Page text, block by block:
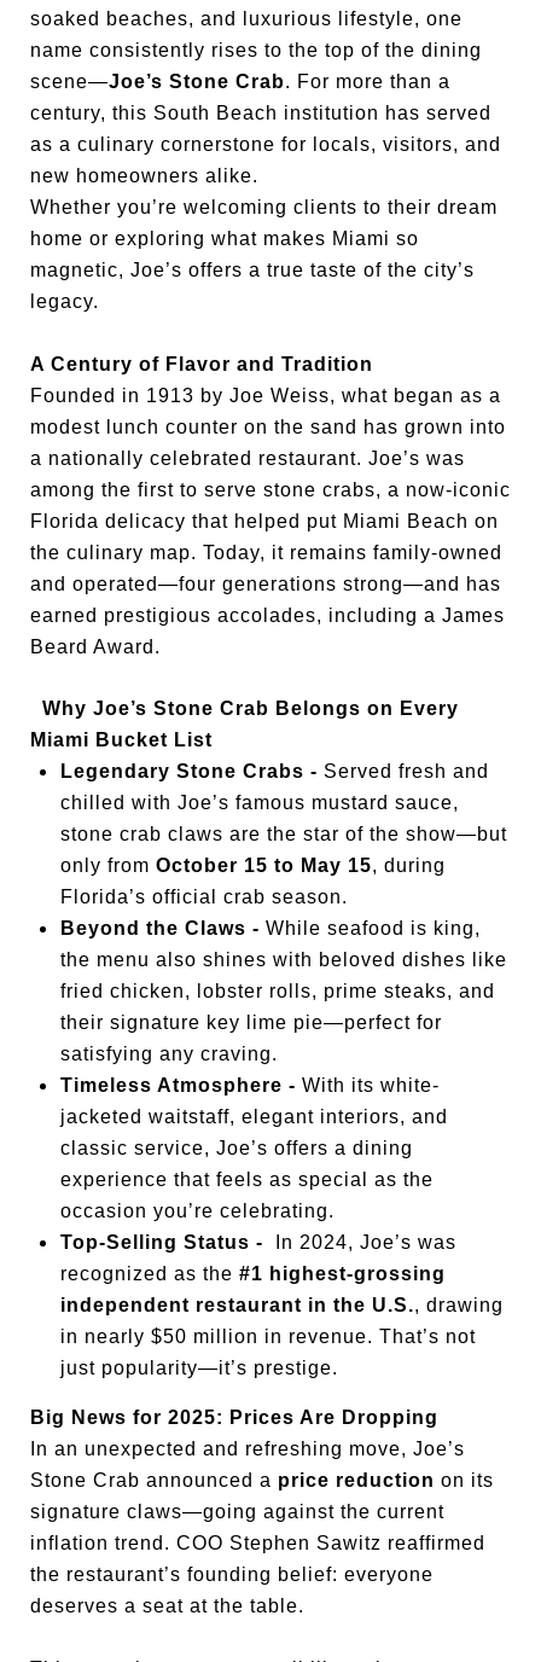
soaked beaches, and luxurious lifestyle, one
name consistently rises to the top of the dining
scene—Joe’s Stone Crab. For more than a
century, this South Beach institution has served
as a culinary cornerstone for locals, visitors, and
new homeowners alike.
Whether you’re welcoming clients to their dream
home or exploring what makes Miami so
magnetic, Joe’s offers a true taste of the city’s
legacy.
A Century of Flavor and Tradition
Founded in 1913 by Joe Weiss, what began as a
modest lunch counter on the sand has grown into
a nationally celebrated restaurant. Joe’s was
among the first to serve stone crabs, a now-iconic
Florida delicacy that helped put Miami Beach on
the culinary map. Today, it remains family-owned
and operated—four generations strong—and has
earned prestigious accolades, including a James
Beard Award.
Why Joe’s Stone Crab Belongs on Every
Miami Bucket List
Legendary Stone Crabs - Served fresh and
chilled with Joe’s famous mustard sauce,
stone crab claws are the star of the show—but
only from October 15 to May 15, during
Florida’s official crab season.
Beyond the Claws - While seafood is king,
the menu also shines with beloved dishes like
fried chicken, lobster rolls, prime steaks, and
their signature key lime pie—perfect for
satisfying any craving.
Timeless Atmosphere - With its white-
jacketed waitstaff, elegant interiors, and
classic service, Joe’s offers a dining
experience that feels as special as the
occasion you’re celebrating.
Top-Selling Status -
In 2024, Joe’s was
recognized as the #1 highest-grossing
independent restaurant in the U.S., drawing
in nearly $50 million in revenue. That’s not
just popularity—it’s prestige.
Big News for 2025: Prices Are Dropping
In an unexpected and refreshing move, Joe’s
Stone Crab announced a price reduction on its
signature claws—going against the current
inflation trend. COO Stephen Sawitz reaffirmed
the restaurant’s founding belief: everyone
deserves a seat at the table.